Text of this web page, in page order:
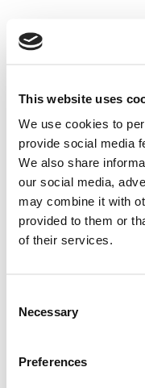
This website uses
We use cookies to
provide social media
We also share
our social media,
may combine it with
provided to them or
of their services.
Selection
Necessary
Preferences